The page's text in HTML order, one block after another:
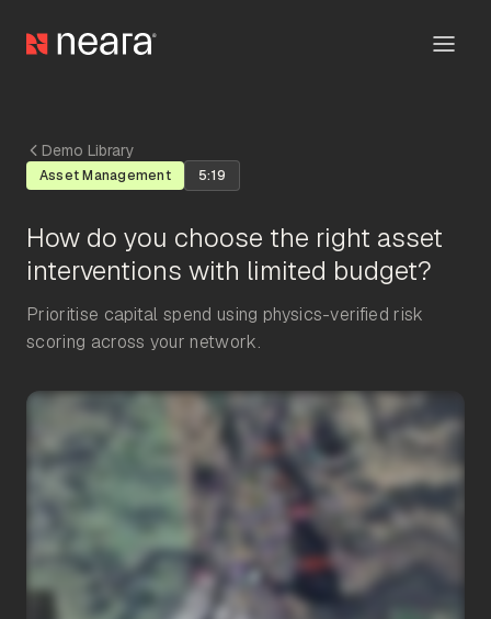
Demo Library
Asset Management 5:19
How do you choose the right asset
interventions with limited budget?
Prioritise capital spend using physics-verified risk
scoring across your network.